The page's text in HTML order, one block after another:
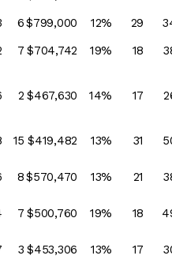
6$799,000 12% 29
7 $704,742 19% 18
2 $467,630 14% 17
15 $419,482 13% 31
8$570,470 13% 21
7 $500,760 19% 18
3 $453,306 13% 17